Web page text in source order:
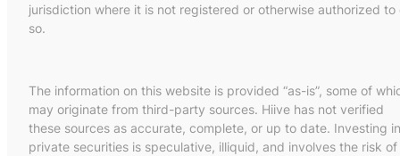
jurisdiction where it is not registered or otherwise authorized to
so.
The information on this website is provided “as-is”, some of
may originate from third-party sources. Hiive has not verified
these sources as accurate, complete, or up to date. Investing in
private securities is speculative, illiquid, and involves the risk of